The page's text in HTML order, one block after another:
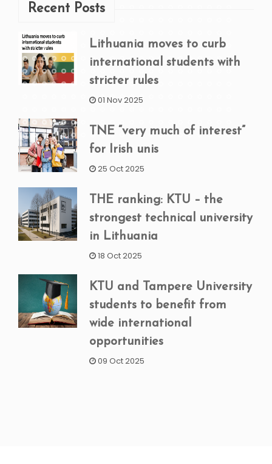
Recent Posts
Lithuania moves to curb
international students with
stricter rules
01 Nov 2025
TNE “very much of interest”
for Irish unis
25 Oct 2025
THE ranking: KTU – the
strongest technical university
in Lithuania
18 Oct 2025
KTU and Tampere University
students to benefit from
wide international
opportunities
09 Oct 2025